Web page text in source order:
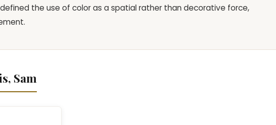
the use of color as a spatial rather than decorative force,
Sam